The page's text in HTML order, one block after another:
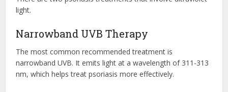
light.
Narrowband UVB Therapy
The most common recommended treatment is
narrowband UVB. It emits light at a wavelength of 311-313
nm, which helps treat psoriasis more effectively.